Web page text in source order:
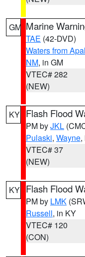
GM Marine
TAE (42-DVD)
Waters from
NM, in GM
VTEC# 282
(NEW)
KY Flash Flood
PM byJKL
Pulaski, Wayne,
VTEC# 37
(NEW)
KY Flash Flood
PM by LMK
Russell, in KY
VTEC# 120
(CON)